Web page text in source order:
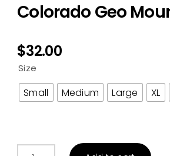
Colorado Geo
$32.00
Size
Small Medium Large XL